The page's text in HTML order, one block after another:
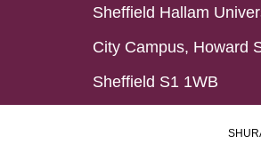
Sheffield Hallam
City Campus, Howard
Sheffield S1 1WB